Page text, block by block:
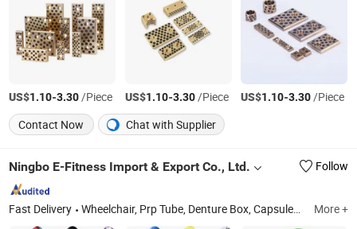
US$1.10-3.30/Piece US$1.10-3.30/Piece US$1.10-3.30/Piece
Contact Now
Chat with Supplier
Ningbo E-Fitness Import & Export Co., Ltd. Follow
Fast Delivery Wheelchair, Prp Tube, Denture Box, Capsules, Water Distiller, Walker, Commode Chair, Quantum Analyzer, Shower Chair, Dental Headlight More +